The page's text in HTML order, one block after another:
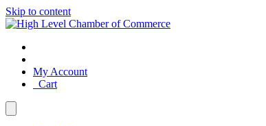
Skip to content
My Account
Cart